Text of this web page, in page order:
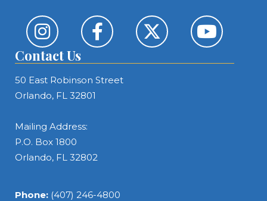
Contact Us
50 East Robinson Street
Orlando, FL 32801
Mailing Address:
P.O. Box 1800
Orlando, FL 32802
Phone: (407) 246-4800